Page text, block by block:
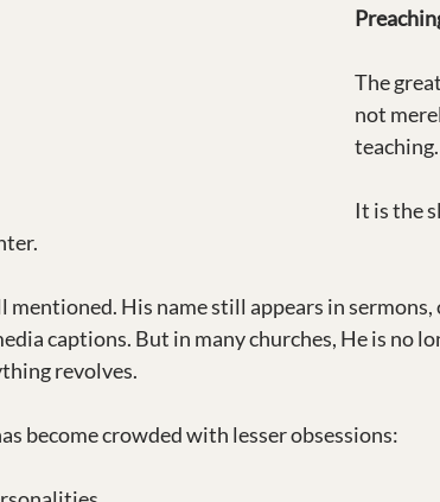
The
not
teaching.
It is the
mentioned. His name still appears in sermons,
captions. But in many churches, He is no
revolves.
become crowded with lesser obsessions: